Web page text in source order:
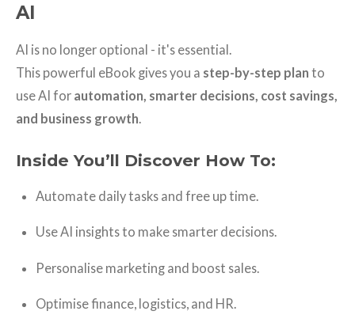
AI
AI is no longer optional - it's essential.
This powerful eBook gives you a step-by-step plan to
use AI for automation, smarter decisions, cost savings,
and business growth.
Inside You’ll Discover How To:
Automate daily tasks and free up time.
Use AI insights to make smarter decisions.
Personalise marketing and boost sales.
Optimise finance, logistics, and HR.